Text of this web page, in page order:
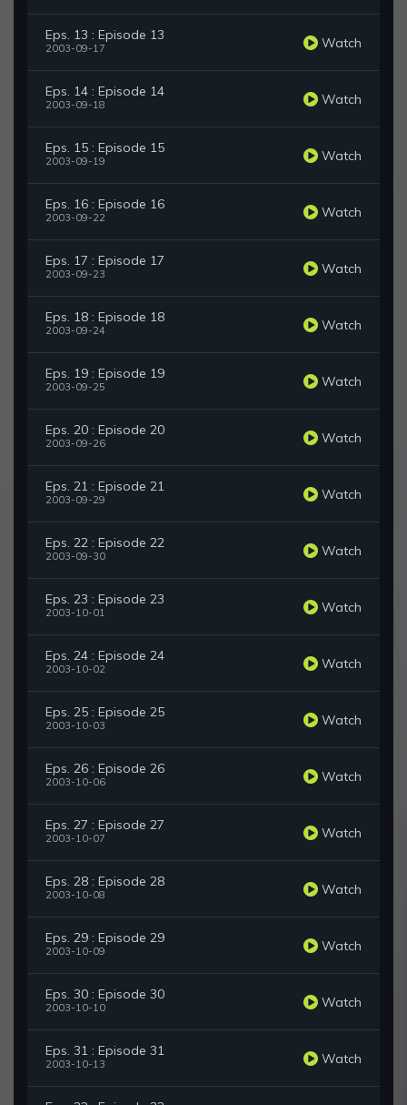
Eps. 13 : Episode 13
2003-09-17 Watch
Eps. 14 : Episode 14
2003-09-18 Watch
Eps. 15 : Episode 15
2003-09-19 Watch
Eps. 16 : Episode 16
2003-09-22 Watch
Eps. 17 : Episode 17
2003-09-23 Watch
Eps. 18 : Episode 18
2003-09-24 Watch
Eps. 19 : Episode 19
2003-09-25 Watch
Eps. 20 : Episode 20
2003-09-26 Watch
Eps. 21 : Episode 21
2003-09-29 Watch
Eps. 22 : Episode 22
2003-09-30 Watch
Eps. 23 : Episode 23
2003-10-01 Watch
Eps. 24 : Episode 24
2003-10-02 Watch
Eps. 25 : Episode 25
2003-10-03 Watch
Eps. 26 : Episode 26
2003-10-06 Watch
Eps. 27 : Episode 27
2003-10-07 Watch
Eps. 28 : Episode 28
2003-10-08 Watch
Eps. 29 : Episode 29
2003-10-09 Watch
Eps. 30 : Episode 30
2003-10-10 Watch
Eps. 31 : Episode 31
2003-10-13 Watch